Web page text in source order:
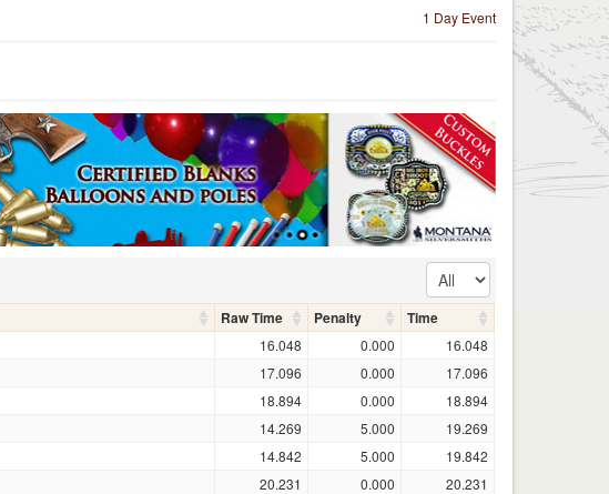
1 Day Event
Raw Time Penalty Time
16.048 0.000
16.048
17.096 0.000
17.096
18.894 0.000
18.894
14.269 5.000
19.269
14.842 5.000
19.842
20.231 0.000
20.231